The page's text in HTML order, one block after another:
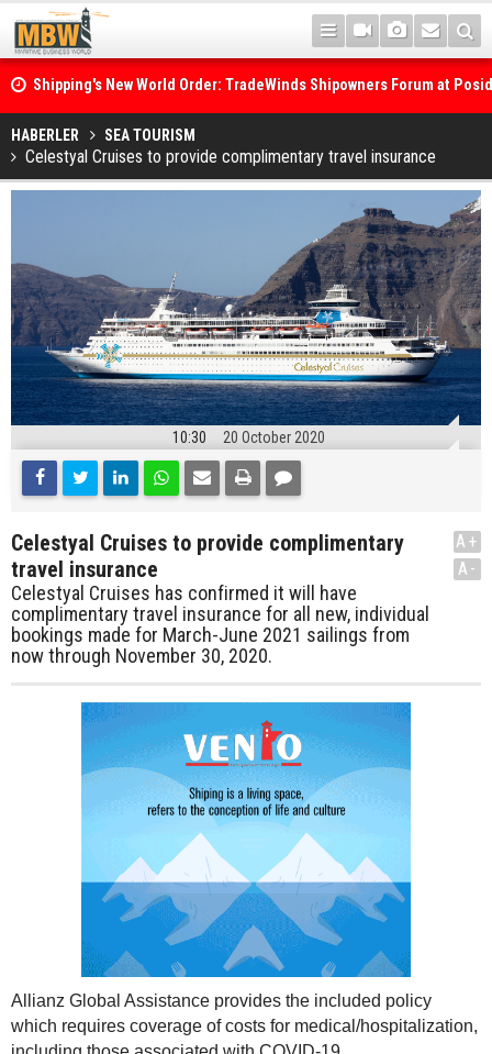
Shipping's New World Order: TradeWinds Shipowners Forum at
Confronts Fragmentation, Dark Fleets and the Decarbonisation
Posidonia 2026 Opens Its Gates As Strait of Hormuz Remains
HABERLER SEA TOURISM
Celestyal Cruises to provide complimentary travel insurance
10:30 20 October 2020
Celestyal Cruises to provide complimentary
travel insurance
Celestyal Cruises has confirmed it will have
complimentary travel insurance for all new, individual
bookings made for March-June 2021 sailings from
now through November 30, 2020.
A+
A-
Allianz Global Assistance provides the included policy
which requires coverage of costs for medical/hospitalization,